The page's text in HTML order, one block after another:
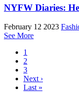
NYFW Diaries:
February 12 2023
See More
1
2
3
Next ›
Last »